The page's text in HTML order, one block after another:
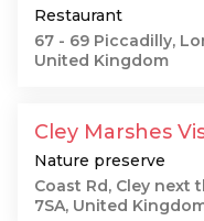
Restaurant
67 - 69 Piccadilly,
United Kingdom
Cley Marshes
Nature preserve
Coast Rd, Cley next
7SA, United